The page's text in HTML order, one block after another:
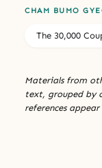
CHAM BUMO
The 30,000
Materials from
text, grouped by
references